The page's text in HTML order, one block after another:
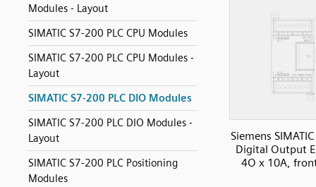
Modules - Layout
SIMATIC S7-200 PLC CPU Modules
SIMATIC S7-200 PLC CPU Modules -
Layout
SIMATIC S7-200 PLC DIO Modules
SIMATIC S7-200 PLC DIO Modules -
Layout
SIMATIC S7-200 PLC Positioning
Modules
Siemens
Digital Output
4O x 10A,